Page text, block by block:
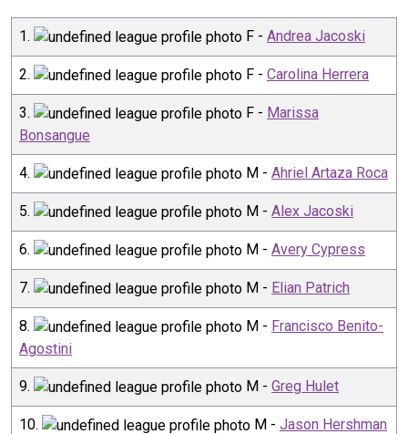
1. F - Andrea Jacoski
2. F - Carolina Herrera
3. F - Marissa
Bonsangue
4. M - Ahriel Artaza Roca
5. M - Alex Jacoski
6. M - Avery Cypress
7. M - Elian Patrich
8. M - Francisco Benito-
Agostini
9. M - Greg Hulet
10. M - Jason Hershman